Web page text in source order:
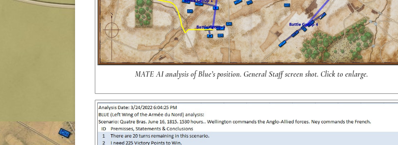
MATE AI analysis of Blue’s position. General Staff screen shot. Click to enlarge.